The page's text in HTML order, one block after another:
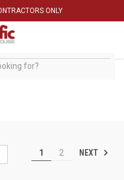
ONLY
1 2 NEXT